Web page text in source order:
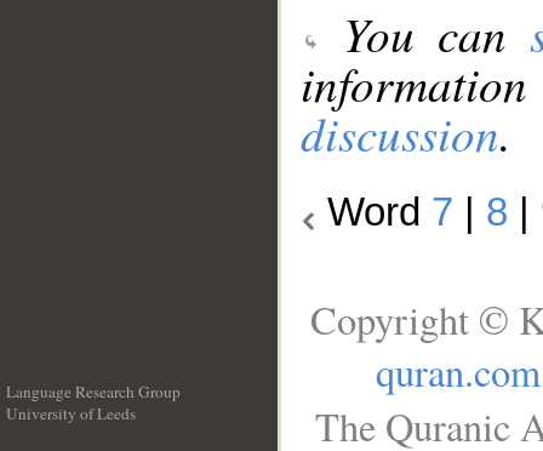
You can
discussion.
Word 7 8
Language Research Group
University of Leeds
Copyright ©
quran.com
The Quranic